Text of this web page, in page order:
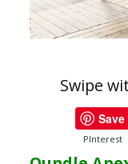
Swipe
Save
PInterest